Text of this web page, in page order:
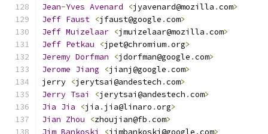
Jean-Yves Avenard <jyavenard@mozilla .com>
Jeff Faust <jfaust@google .com>
Jeff Muizelaar <jmuizelaar@mozilla .com>
Jeff Petkau <jpet@chromium.org>
Jeremy Dorfman <jdorfman@google .com>
Jerome Jiang <jianj@google .com>
jerry <jerytsai@andestech .com>
Jerry Tsai <jerytsai@andestech .com>
Jia Jia <jia . jia@linaro .org>
Jian Zhou <zhoujian@fb .com>
Jim Bankoski <jimbankoski@google .com>